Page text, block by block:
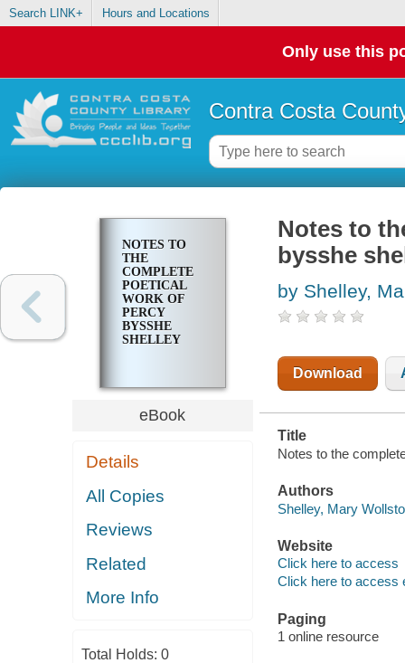
Search LINK+ Hours and Locations
Only use this
Contra Costa
NOTES TO
THE
COMPLETE
POETICAL
WORK OF
PERCY
BYSSHE
SHELLEY
eBook
Details
All Copies
Reviews
Related
More Info
Total Holds: 0
Notes to
bysshe
by Shelley,
Download
Title
Notes to the
Authors
Shelley, Mary
Website
Click here to access
Click here to access
Paging
1 online resource